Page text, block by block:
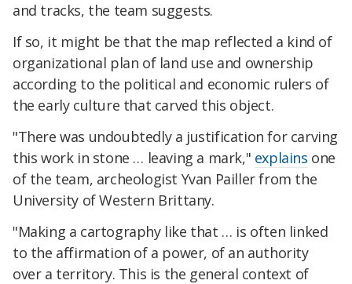
and tracks, the team suggests.
If so, it might be that the map reflected a kind of
organizational plan of land use and ownership
according to the political and economic rulers of
the early culture that carved this object.
"There was undoubtedly a justification for carving
this work in stone … leaving a mark," explains one
of the team, archeologist Yvan Pailler from the
University of Western Brittany.
"Making a cartography like that … is often linked
to the affirmation of a power, of an authority
over a territory. This is the general context of